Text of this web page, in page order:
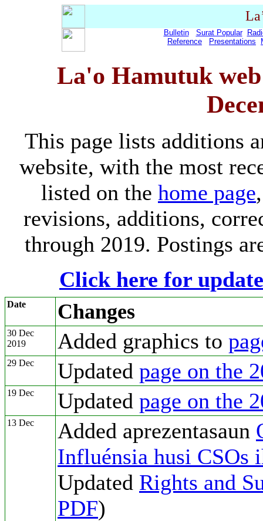
Bulletin Surat Popular
Reference
Presentations
La'o Hamutuk web
This page lists additions
website, with the most
listed on the home page
revisions, additions,
through 2019. Postings
Click here for
Date Changes
30 Dec
2019
Added graphics to
29 Dec Updated page on the
19 Dec Updated page on the
13 Dec Added aprezentasaun
Influénsia husi CSOs
Updated Rights and
PDF)